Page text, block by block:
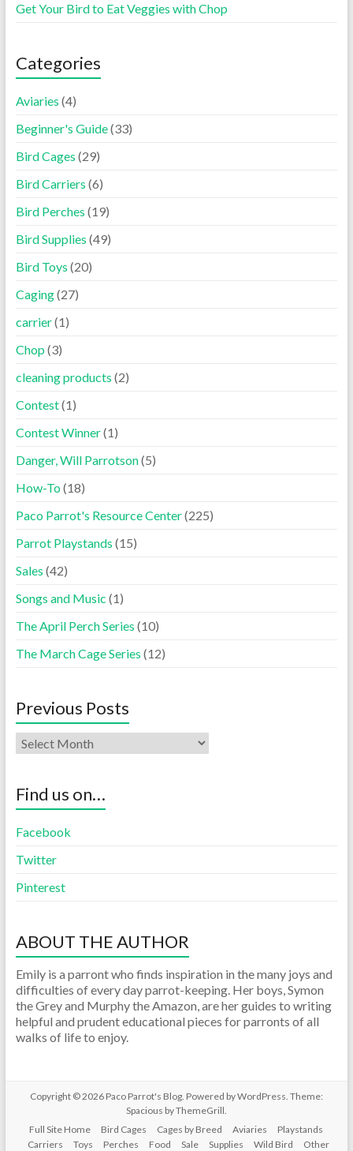
Get Your Bird to Eat Veggies with Chop
Categories
Aviaries (4)
Beginner's Guide(33)
Bird Cages (29)
Bird Carriers (6)
Bird Perches (19)
Bird Supplies (49)
Bird Toys (20)
Caging(27)
carrier(1)
Chop (3)
cleaning products (2)
Contest(1)
Contest Winner(1)
Danger, Will Parrotson(5)
How-To(18)
Paco Parrot's Resource Center(225)
Parrot Playstands (15)
Sales (42)
Songs and Music (1)
The April Perch Series (10)
The March Cage Series (12)
Previous Posts
Find us on…
Facebook
Twitter
Pinterest
ABOUT THE AUTHOR
Emily is a parront who finds inspiration in the many joys and
difficulties of every day parrot-keeping. Her boys, Symon
the Grey and Murphy the Amazon, are her guides to writing
helpful and prudent educational pieces for parronts of all
walks of life to enjoy.
Copyright © 2026 Paco Parrot's Blog. Powered byWordPress. Theme:
Spacious byThemeGrill.
Full Site Home
Bird Cages Cages by Breed Aviaries
Playstands
Carriers
Toys Perches Food Sale Supplies Wild Bird Other